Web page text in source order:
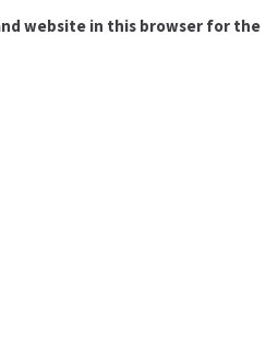
website in this browser for the